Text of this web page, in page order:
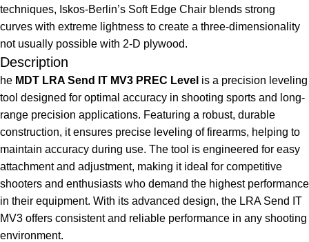
techniques, Iskos-Berlin’s Soft Edge Chair blends strong
curves with extreme lightness to create a three-dimensionality
not usually possible with 2-D plywood.
Description
he MDT LRA Send IT MV3 PREC Level is a precision leveling
tool designed for optimal accuracy in shooting sports and long-
range precision applications. Featuring a robust, durable
construction, it ensures precise leveling of firearms, helping to
maintain accuracy during use. The tool is engineered for easy
attachment and adjustment, making it ideal for competitive
shooters and enthusiasts who demand the highest performance
in their equipment. With its advanced design, the LRA Send IT
MV3 offers consistent and reliable performance in any shooting
environment.